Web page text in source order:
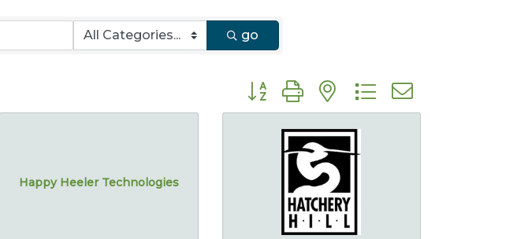
go
Button group with nested dropdown
Happy Heeler Technologies